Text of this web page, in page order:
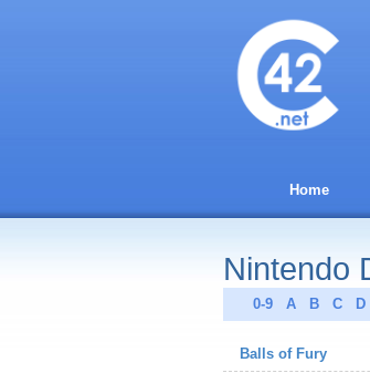
Home
Nintendo
0-9 A B C D
Balls of Fury